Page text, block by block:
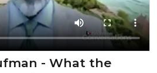
- What the